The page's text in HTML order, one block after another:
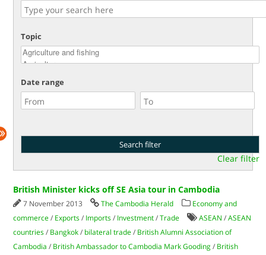
Topic
Date range
Clear filter
British Minister kicks off SE Asia tour in Cambodia
7 November 2013 The Cambodia Herald
Economy and
commerce / Exports / Imports / Investment /Trade ASEAN /ASEAN
countries / Bangkok / bilateral trade / British Alumni Association of
Cambodia / British Ambassador to Cambodia Mark Gooding / British